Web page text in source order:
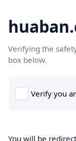
Verifying the
box below.
You will be